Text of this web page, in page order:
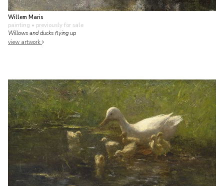
Willem Maris
painting • previously for sale
Willows and ducks flying up
view artwork